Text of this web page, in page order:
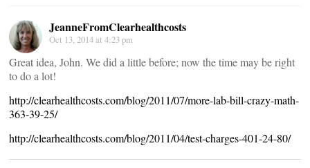
JeanneFromClearhealthcosts
Oct 13, 2014 at 4:23 pm
Great idea, John. We did a little before; now the time may be right
to do a lot!
http://clearhealthcosts.com/blog/2011/07/more-lab-bill-crazy-math-
363-39-25/
http://clearhealthcosts.com/blog/2011/04/test-charges-401-24-80/